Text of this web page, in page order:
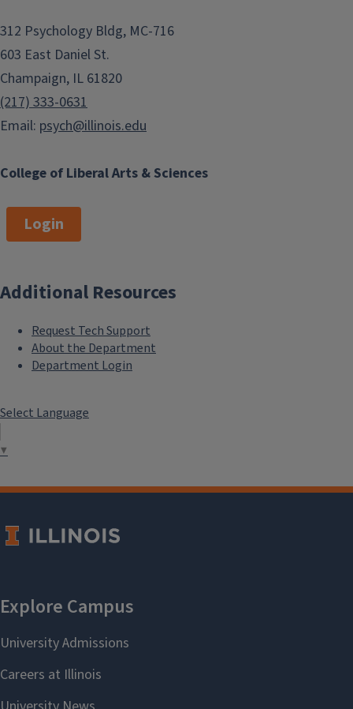
College of Liberal Arts & Sciences
312 Psychology Bldg, MC-716
603 East Daniel St.
Champaign, IL 61820
(217) 333-0631
Email: psych@illinois.edu
Login
Additional Resources
Request Tech Support
About the Department
Department Login
Select Language
▼